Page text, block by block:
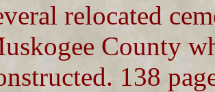
relocated
County
138